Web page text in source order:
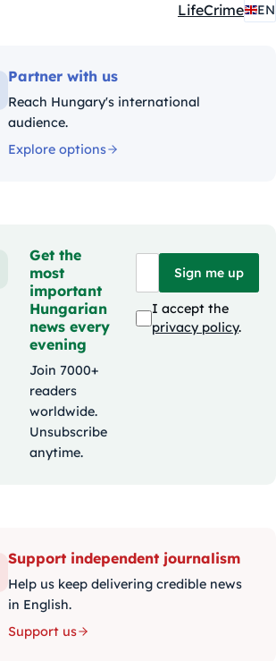
Kategóriák:
LifeCrime EN
Partner with us
Reach Hungary's international
audience.
Explore options
Get the
most
important
Hungarian
news every
evening
Join 7000+
readers
worldwide.
Unsubscribe
anytime.
Sign me up
I accept the
privacy policy.
Support independent journalism
Help us keep delivering credible news
in English.
Support us